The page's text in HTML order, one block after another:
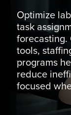
Optimize
task
forecasting.
tools,
programs
reduce
focused